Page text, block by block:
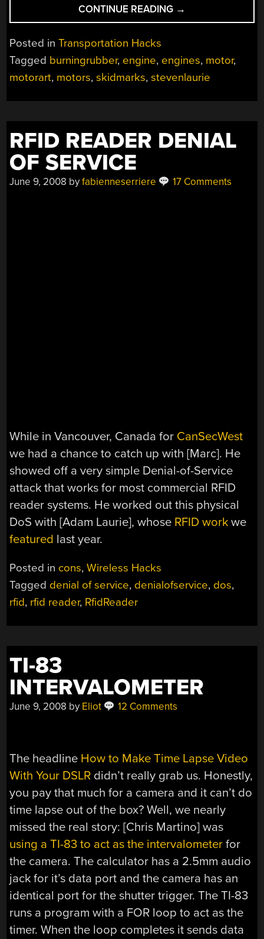
CONTINUE READING “STEVEN
LAURIE’S
THE
MOTOR”
→
Posted inTransportation Hacks
Tagged burningrubber, engine, engines, motor,
motorart, motors,skidmarks,stevenlaurie
RFID READER DENIAL
OF SERVICE
June 9, 2008 byfabienneserriere 17 Comments
While in Vancouver, Canada for CanSecWest
we had a chance to catch up with [Marc]. He
showed off a very simple Denial-of-Service
attack that works for most commercial RFID
reader systems. He worked out this physical
DoS with [Adam Laurie], whose RFID work we
featured last year.
Posted in cons,Wireless Hacks
Tagged denial of service, denialofservice, dos,
rfid, rfid reader, RfidReader
TI-83
INTERVALOMETER
June 9, 2008 by Eliot 12 Comments
The headline How to Make Time Lapse Video
With Your DSLR didn’t really grab us. Honestly,
you pay that much for a camera and it can’t do
time lapse out of the box? Well, we nearly
missed the real story: [Chris Martino] was
using a TI-83 to act as the intervalometer for
the camera. The calculator has a 2.5mm audio
jack for it’s data port and the camera has an
identical port for the shutter trigger. The TI-83
runs a program with a FOR loop to act as the
timer. When the loop completes it sends data